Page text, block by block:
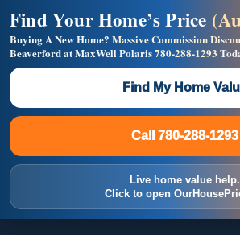
Find Your Home’s Price
Buying A New Home? Massive Commission
Beaverford at MaxWell Polaris780-288-1293
Find My Home
Call 780-288-1293
Live home value help.
Click to open
Builders! Save Thousands on
Flat $5,000 per unit or less!
Full MLS®, Pro Photos, Virtual Tour, Floor
Massive Google/Bing/Facebook
Call 780-288-1293